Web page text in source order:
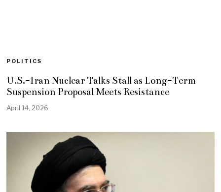
POLITICS
U.S.-Iran Nuclear Talks Stall as Long-Term
Suspension Proposal Meets Resistance
April 14, 2026